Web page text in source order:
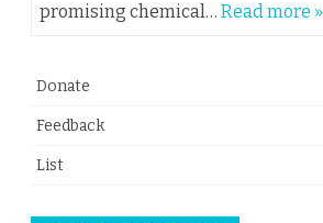
promising chemical… Read more »
Donate
Feedback
List